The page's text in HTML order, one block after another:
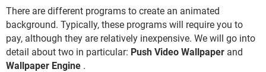
There are different programs to create an animated
background. Typically, these programs will require you to
pay, although they are relatively inexpensive. We will go into
detail about two in particular: Push Video Wallpaper and
Wallpaper Engine .